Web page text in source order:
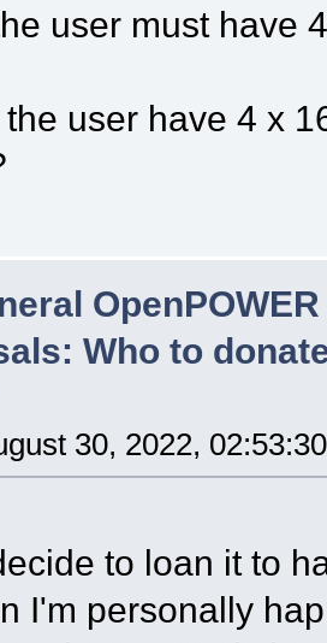
user must have
user have 4 x
Who to
30, 2022,
to loan it to
I'm personally